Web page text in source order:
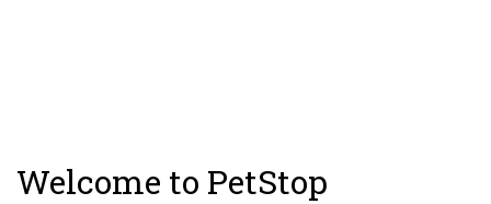
Welcome to PetStop